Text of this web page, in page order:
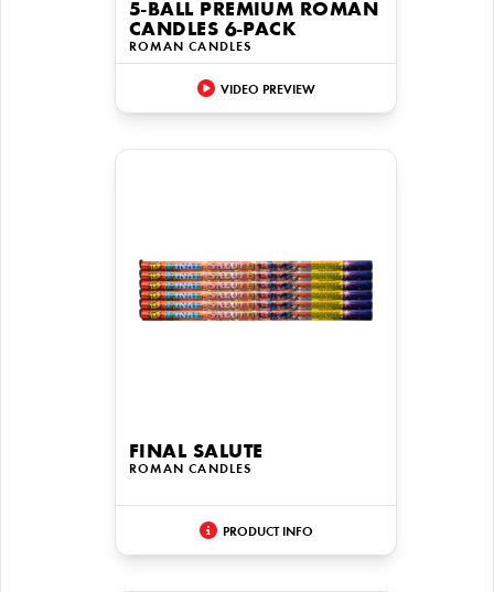
5-BALL PREMIUM ROMAN
CANDLES 6-PACK
ROMAN CANDLES
VIDEO PREVIEW
FINAL SALUTE
ROMAN CANDLES
PRODUCT INFO